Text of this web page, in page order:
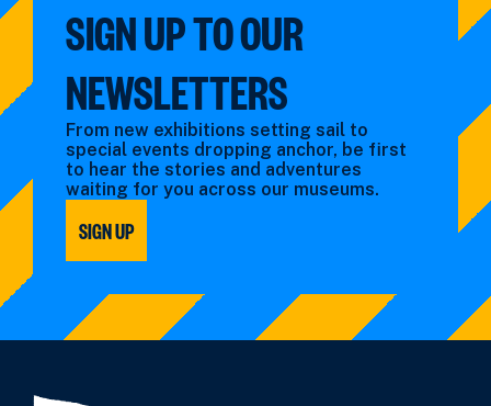
SIGN UP TO OUR
NEWSLETTERS
From new exhibitions setting sail to
special events dropping anchor, be first
to hear the stories and adventures
waiting for you across our museums.
SIGN UP